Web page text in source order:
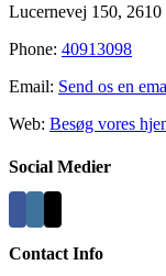
Lucernevej 150,
Phone: 40913098
Email: Send os en
Web: Besøg vores
Social Medier
Contact Info